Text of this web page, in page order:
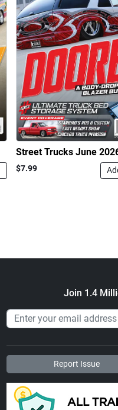
Street Trucks June
$7.99
Join 1.4
Report Issue